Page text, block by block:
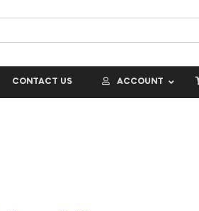
CONTACT US ACCOUNT